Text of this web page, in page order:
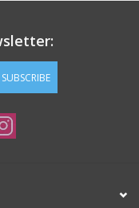
SUBSCRIBE